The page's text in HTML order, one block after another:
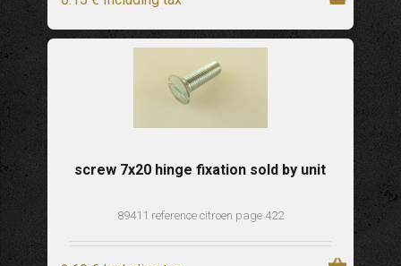
screw 7x20 hinge fixation sold by unit
89411 reference citroen page 422